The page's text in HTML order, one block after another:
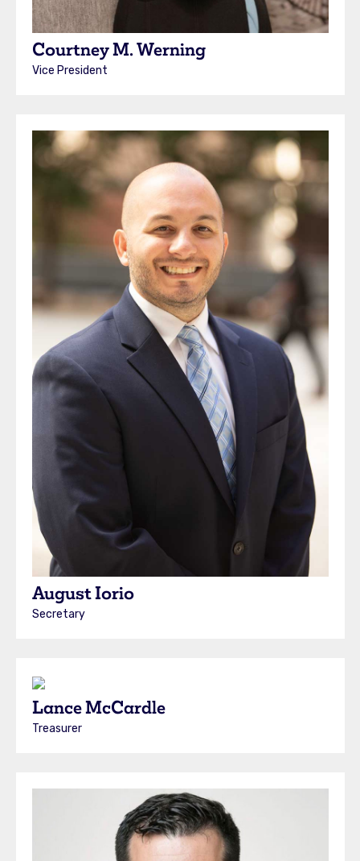
Courtney M. Werning
Vice President
August Iorio
Secretary
Lance McCardle
Treasurer